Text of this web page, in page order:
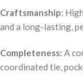
Craftsmanship:
and a long-lasting,
Completeness: A
coordinated tie,